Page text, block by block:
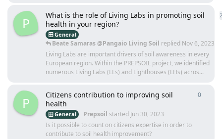
P
What is the role of Living Labs in promoting soil
health in your region?
General
Beate Samaras @Pangaio Living Soil replied Nov 6, 2023
Living Labs are important drivers of soil awareness in every
European region. Within the PREPSOIL project, we identified
numerous Living Labs (LLs) and Lighthouses (LHs) acros...
P
Citizens contribution to improving soil
health
General Prepsoil started Jun 30, 2023
Is it possible to count on citizens expertise in order to
contribute to soil health improvement?
0